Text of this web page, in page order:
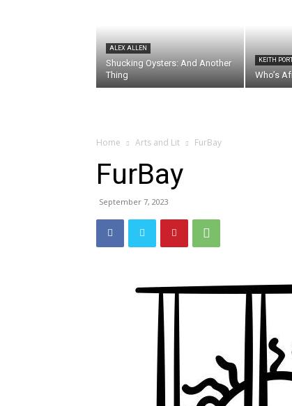
ALEX ALLEN
Shucking Oysters: And Another
Thing
KEITH
Who’s
Home Arts and Lit FurBay
FurBay
September 7, 2023